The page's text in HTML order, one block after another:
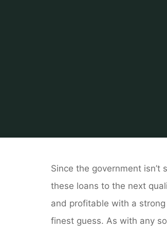
Since the government
these loans to the next
and profitable with a
finest guess. As with any